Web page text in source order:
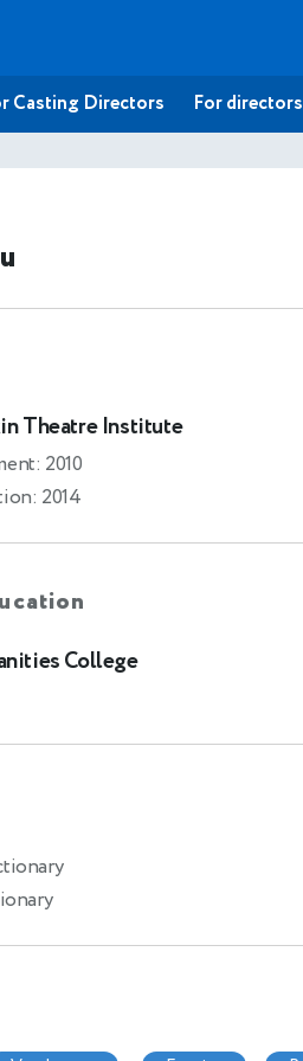
Casting Directors For directors
Theatre Institute
2010
2014
College